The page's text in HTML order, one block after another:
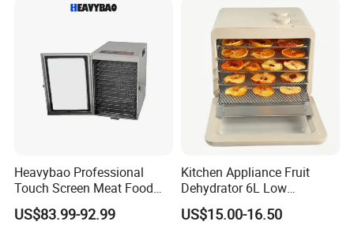
Stackable Dehydrator
Heavybao Professional
Touch Screen Meat Food
Fruit Drying Dehydrator
Dryer Machine
US$83.99-92.99
Kitchen Appliance Fruit
Dehydrator 6L Low
Temperature Dehydration
US$15.00-16.50